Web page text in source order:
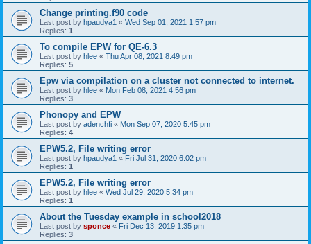
Change printing.f90 code
Last post by hpaudya1 « Wed Sep 01, 2021 1:57 pm
Replies: 1
To compile EPW for QE-6.3
Last post by hlee « Thu Apr 08, 2021 8:49 pm
Replies: 5
Epw via compilation on a cluster not connected to internet.
Last post by hlee « Mon Feb 08, 2021 4:56 pm
Replies: 3
Phonopy and EPW
Last post by adenchfi « Mon Sep 07, 2020 5:45 pm
Replies: 4
EPW5.2, File writing error
Last post by hpaudya1 « Fri Jul 31, 2020 6:02 pm
Replies: 1
EPW5.2, File writing error
Last post by hlee « Wed Jul 29, 2020 5:34 pm
Replies: 1
About the Tuesday example in school2018
Last post by sponce « Fri Dec 13, 2019 1:35 pm
Replies: 3